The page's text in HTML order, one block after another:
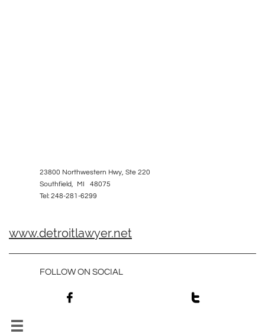
23800 Northwestern Hwy, Ste 220
Southfield, MI 48075
Tel: 248-281-6299
www.detroitlawyer.net
FOLLOW ON SOCIAL
 
